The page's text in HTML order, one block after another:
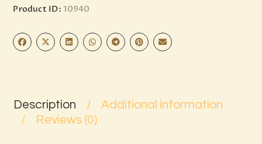
Product ID: 10940
Description
Additional information
Reviews (0)